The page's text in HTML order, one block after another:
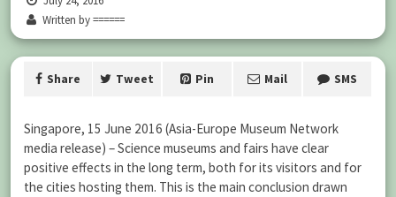
Written by ======
Share Tweet Pin Mail SMS
Singapore, 15 June 2016 (Asia-Europe Museum Network
media release) – Science museums and fairs have clear
positive effects in the long term, both for its visitors and for
the cities hosting them. This is the main conclusion drawn